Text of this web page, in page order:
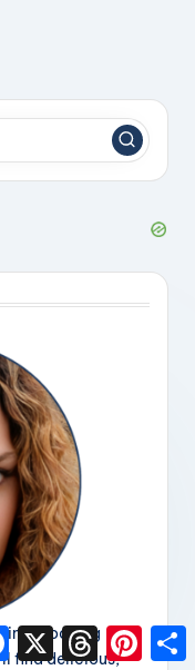
time cooking
find delicious,
F
a
X
T
h
P